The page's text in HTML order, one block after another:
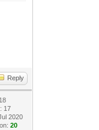
Reply
17
2020
20